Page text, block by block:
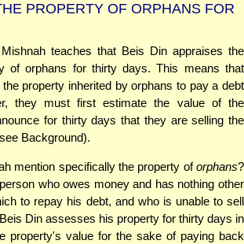
PROPERTY OF ORPHANS FOR
teaches that Beis Din appraises the
of orphans for thirty days. This means that
property inherited by orphans to pay a debt
they must first estimate the value of the
for thirty days that they are selling the
Background).
mention specifically the property oforphans?
person who owes money and has nothing other
to repay his debt, and who is unable to sell
Din assesses his property for thirty days in
property's value for the sake of paying back